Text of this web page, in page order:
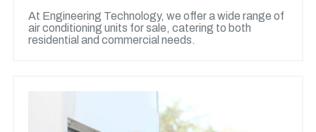
At Engineering Technology, we offer a wide range of
air conditioning units for sale, catering to both
residential and commercial needs.